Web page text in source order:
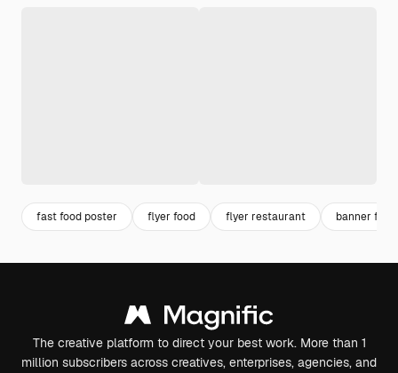
fast food poster flyer food flyer restaurant banner food
The creative platform to direct your best work. More than 1
million subscribers across creatives, enterprises, agencies, and